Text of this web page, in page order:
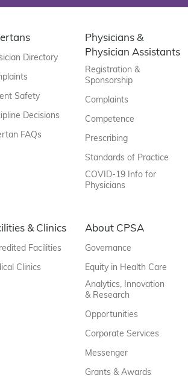
Directory
Safety
Decisions
FAQs
Physicians &
Physician Assistants
Registration &
Sponsorship
Complaints
Competence
Prescribing
Standards of Practice
COVID-19 Info for
Physicians
& Clinics
Facilities
Clinics
About CPSA
Governance
Equity in Health Care
Analytics, Innovation
& Research
Opportunities
Corporate Services
Messenger
Grants & Awards